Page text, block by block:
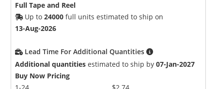
Full Tape and Reel
Up to24000 full units estimated to ship on
13-Aug-2026
Lead Time For Additional Quantities
Additional quantities estimated to ship by07-Jan-2027
Buy Now Pricing